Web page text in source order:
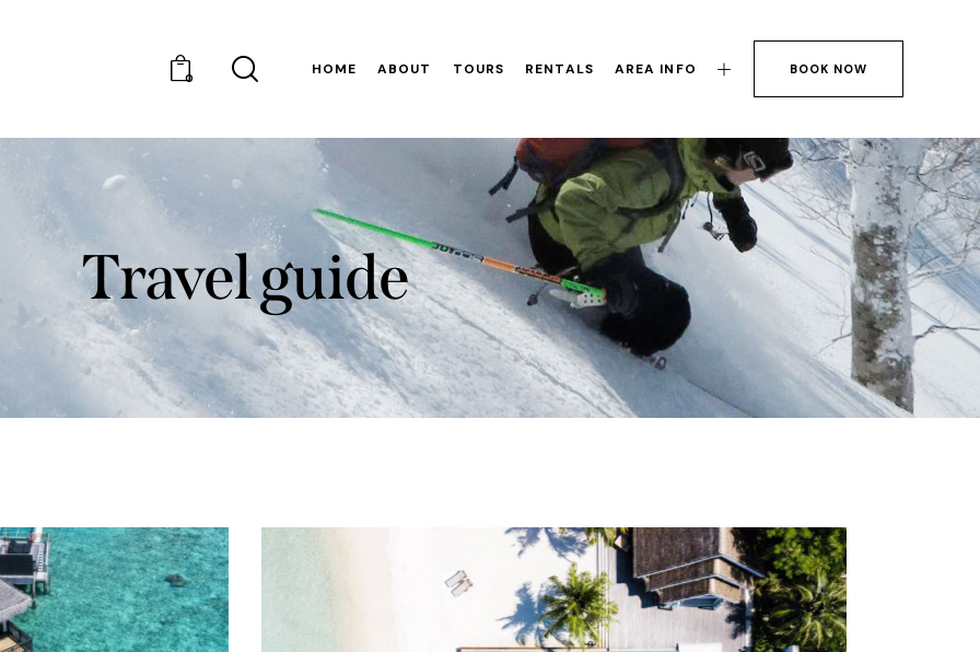
0
HOME ABOUT TOURS RENTALS AREA INFO BOOK NOW
Travel guide